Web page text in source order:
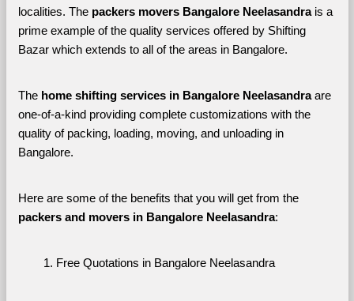
localities. The packers movers Bangalore Neelasandra is a
prime example of the quality services offered by Shifting
Bazar which extends to all of the areas in Bangalore.
The home shifting services in Bangalore Neelasandra are
one-of-a-kind providing complete customizations with the
quality of packing, loading, moving, and unloading in
Bangalore.
Here are some of the benefits that you will get from the
packers and movers in Bangalore Neelasandra:
Free Quotations in Bangalore Neelasandra